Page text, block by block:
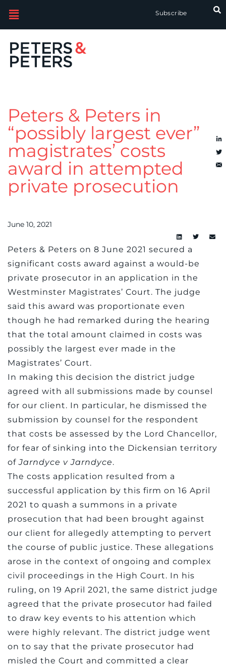
Subscribe
Peters & Peters in
“possibly largest ever”
magistrates’ costs
award in attempted
private prosecution
June 10, 2021
Peters & Peters on 8 June 2021 secured a
significant costs award against a would-be
private prosecutor in an application in the
Westminster Magistrates’ Court. The judge
said this award was proportionate even
though he had remarked during the hearing
that the total amount claimed in costs was
possibly the largest ever made in the
Magistrates’ Court.
In making this decision the district judge
agreed with all submissions made by counsel
for our client. In particular, he dismissed the
submission by counsel for the respondent
that costs be assessed by the Lord Chancellor,
for fear of sinking into the Dickensian territory
ofJarndyce v Jarndyce.
The costs application resulted from a
successful application by this firm on 16 April
2021 to quash a summons in a private
prosecution that had been brought against
our client for allegedly attempting to pervert
the course of public justice. These allegations
arose in the context of ongoing and complex
civil proceedings in the High Court. In his
ruling, on 19 April 2021, the same district judge
agreed that the private prosecutor had failed
to draw key events to his attention which
were highly relevant. The district judge went
on to say that the private prosecutor had
misled the Court and committed a clear